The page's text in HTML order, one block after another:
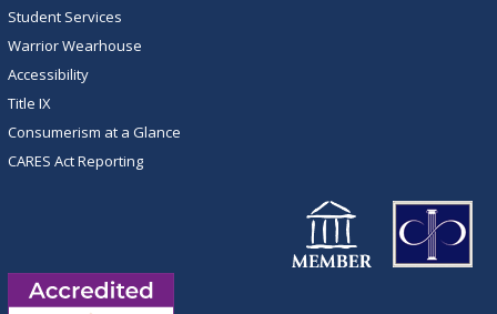
Student Services
Warrior Wearhouse
Accessibility
Title IX
Consumerism at a Glance
CARES Act Reporting